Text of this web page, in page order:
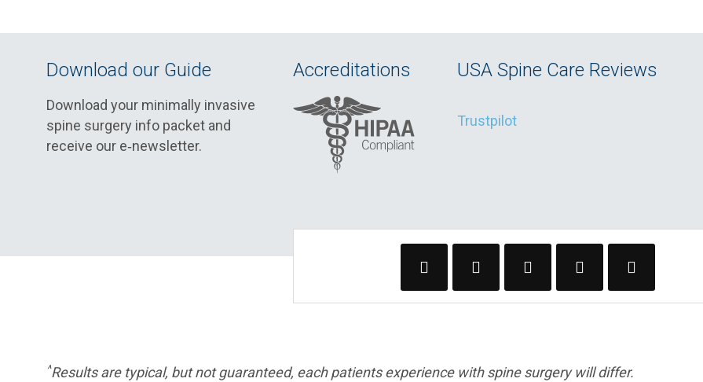
Download our Guide
Download your minimally invasive
spine surgery info packet and
receive our e‑newsletter.
Accreditations USA Spine Care Reviews
Trustpilot
^Results are typical, but not guaranteed, each patients experience with spine surgery will differ.